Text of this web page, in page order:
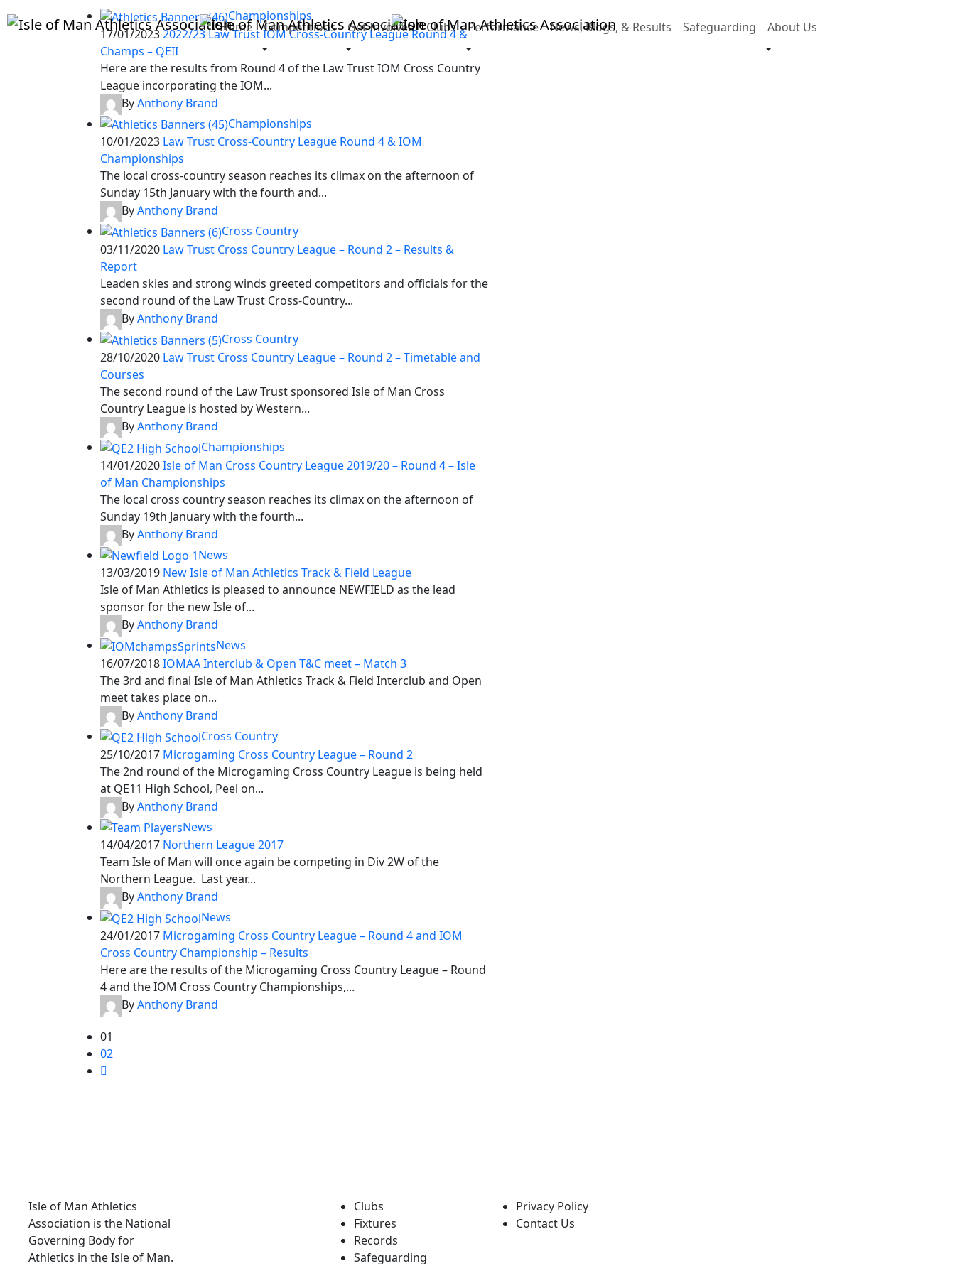
Home Competitions Get Involved Clubs Performance News, Blogs, & Results Safeguarding About Us
Championships
17/01/20232022/23 Law Trust IOM Cross-Country League Round 4 &
Champs – QEII
Here are the results from Round 4 of the Law Trust IOM Cross Country
League incorporating the IOM...
ByAnthony Brand
Championships
10/01/2023 Law Trust Cross-Country League Round 4 & IOM
Championships
The local cross-country season reaches its climax on the afternoon of
Sunday 15th January with the fourth and...
ByAnthony Brand
Cross Country
03/11/2020 Law Trust Cross Country League – Round 2 – Results &
Report
Leaden skies and strong winds greeted competitors and officials for the
second round of the Law Trust Cross-Country...
ByAnthony Brand
Cross Country
28/10/2020 Law Trust Cross Country League – Round 2 – Timetable and
Courses
The second round of the Law Trust sponsored Isle of Man Cross
Country League is hosted by Western...
ByAnthony Brand
Championships
14/01/2020Isle of Man Cross Country League 2019/20 – Round 4 – Isle
of Man Championships
The local cross country season reaches its climax on the afternoon of
Sunday 19th January with the fourth...
ByAnthony Brand
News
13/03/2019 New Isle of Man Athletics Track & Field League
Isle of Man Athletics is pleased to announce NEWFIELD as the lead
sponsor for the new Isle of...
ByAnthony Brand
News
16/07/2018IOMAA Interclub & Open T&C meet – Match 3
The 3rd and final Isle of Man Athletics Track & Field Interclub and Open
meet takes place on...
ByAnthony Brand
Cross Country
25/10/2017 Microgaming Cross Country League – Round 2
The 2nd round of the Microgaming Cross Country League is being held
at QE11 High School, Peel on...
ByAnthony Brand
News
14/04/2017 Northern League 2017
Team Isle of Man will once again be competing in Div 2W of the
Northern League. Last year...
ByAnthony Brand
News
24/01/2017 Microgaming Cross Country League – Round 4 and IOM
Cross Country Championship – Results
Here are the results of the Microgaming Cross Country League – Round
4 and the IOM Cross Country Championships,...
ByAnthony Brand
01
02
Isle of Man Athletics
Association is the National
Governing Body for
Athletics in the Isle of Man.
Clubs
Fixtures
Records
Safeguarding
Privacy Policy
Contact Us